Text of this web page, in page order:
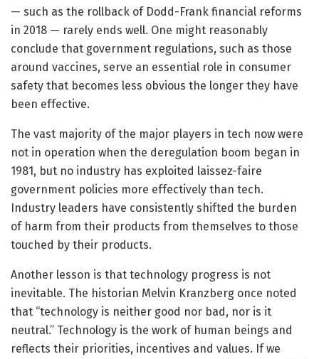
— such as the rollback of Dodd-Frank financial reforms
in 2018 — rarely ends well. One might reasonably
conclude that government regulations, such as those
around vaccines, serve an essential role in consumer
safety that becomes less obvious the longer they have
been effective.
The vast majority of the major players in tech now were
not in operation when the deregulation boom began in
1981, but no industry has exploited laissez-faire
government policies more effectively than tech.
Industry leaders have consistently shifted the burden
of harm from their products from themselves to those
touched by their products.
Another lesson is that technology progress is not
inevitable. The historian Melvin Kranzberg once noted
that “technology is neither good nor bad, nor is it
neutral.” Technology is the work of human beings and
reflects their priorities, incentives and values. If we